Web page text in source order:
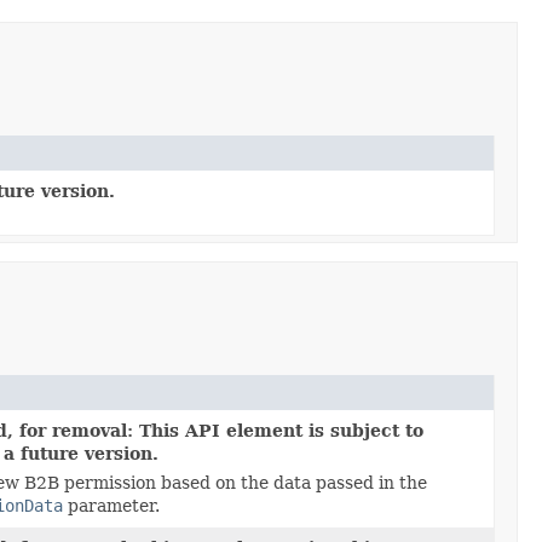
version.
for removal: This API element is subject to
future version.
B2B permission based on the data passed in the
parameter.